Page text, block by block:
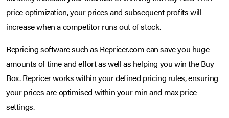
price optimization, your prices and subsequent profits will
increase when a competitor runs out of stock.
Repricing software such as Repricer.com can save you huge
amounts of time and effort as well as helping you win the Buy
Box. Repricer works within your defined pricing rules, ensuring
your prices are optimised within your min and max price
settings.